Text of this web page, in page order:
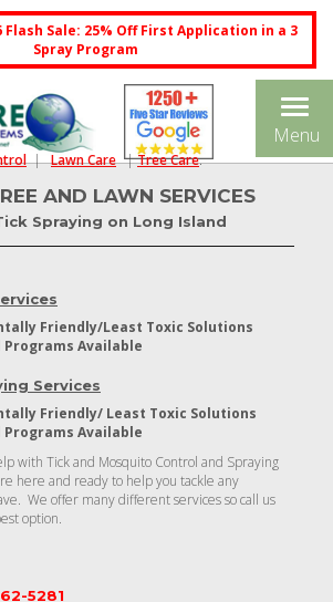
Flash Sale: 25% Off First Application in a 3
Spray Program
Menu
AND LAWN SERVICES
|Lawn Care|Tree Care.
Spraying on Long Island
Friendly/Least Toxic Solutions
Programs Available
Services
Friendly/ Least Toxic Solutions
Programs Available
with Tick and Mosquito Control and Spraying
here and ready to help you tackle any
We offer many different services so call us
option.
5281